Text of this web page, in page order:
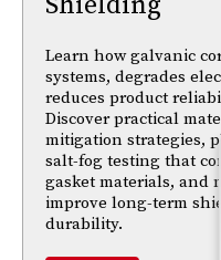
Learn how galvanic
systems, degrades
reduces product
Discover practical
mitigation strategies,
salt-fog testing that
gasket materials, and
improve long-term
durability.